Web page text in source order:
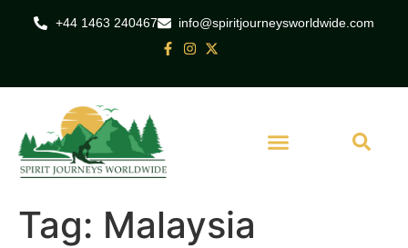
+44 1463 240467 info@spiritjourneysworldwide.com
Tag: Malaysia